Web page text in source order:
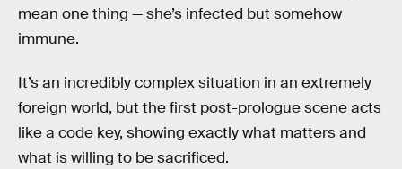
mean one thing — she’s infected but somehow
immune.
It’s an incredibly complex situation in an extremely
foreign world, but the first post-prologue scene acts
like a code key, showing exactly what matters and
what is willing to be sacrificed.